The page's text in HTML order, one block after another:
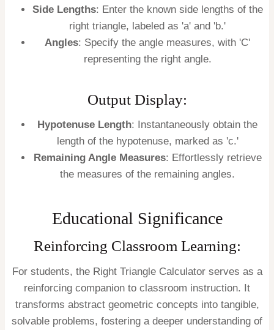
Side Lengths: Enter the known side lengths of the
right triangle, labeled as 'a' and 'b.'
Angles: Specify the angle measures, with 'C'
representing the right angle.
Output Display:
Hypotenuse Length: Instantaneously obtain the
length of the hypotenuse, marked as 'c.'
Remaining Angle Measures: Effortlessly retrieve
the measures of the remaining angles.
Educational Significance
Reinforcing Classroom Learning:
For students, the Right Triangle Calculator serves as a
reinforcing companion to classroom instruction. It
transforms abstract geometric concepts into tangible,
solvable problems, fostering a deeper understanding of